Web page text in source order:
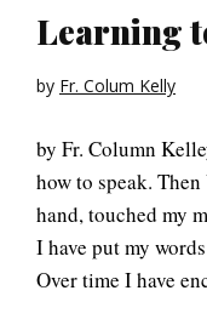
Learning
by Fr. Colum Kelly
by Fr. Column
how to speak.
hand, touched my
I have put my
Over time I have